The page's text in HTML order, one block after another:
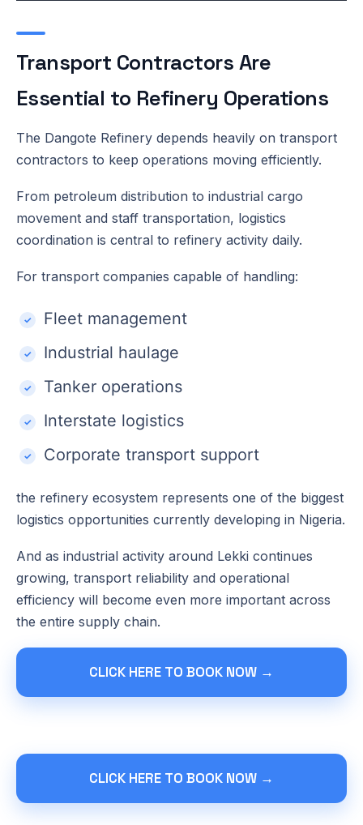
Transport Contractors Are
Essential to Refinery Operations
The Dangote Refinery depends heavily on transport
contractors to keep operations moving efficiently.
From petroleum distribution to industrial cargo
movement and staff transportation, logistics
coordination is central to refinery activity daily.
For transport companies capable of handling:
Fleet management
Industrial haulage
Tanker operations
Interstate logistics
Corporate transport support
the refinery ecosystem represents one of the biggest
logistics opportunities currently developing in Nigeria.
And as industrial activity around Lekki continues
growing, transport reliability and operational
efficiency will become even more important across
the entire supply chain.
CLICK HERE TO BOOK NOW →
CLICK HERE TO BOOK NOW →